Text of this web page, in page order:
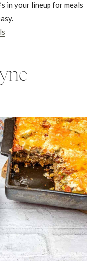
in your lineup for meals